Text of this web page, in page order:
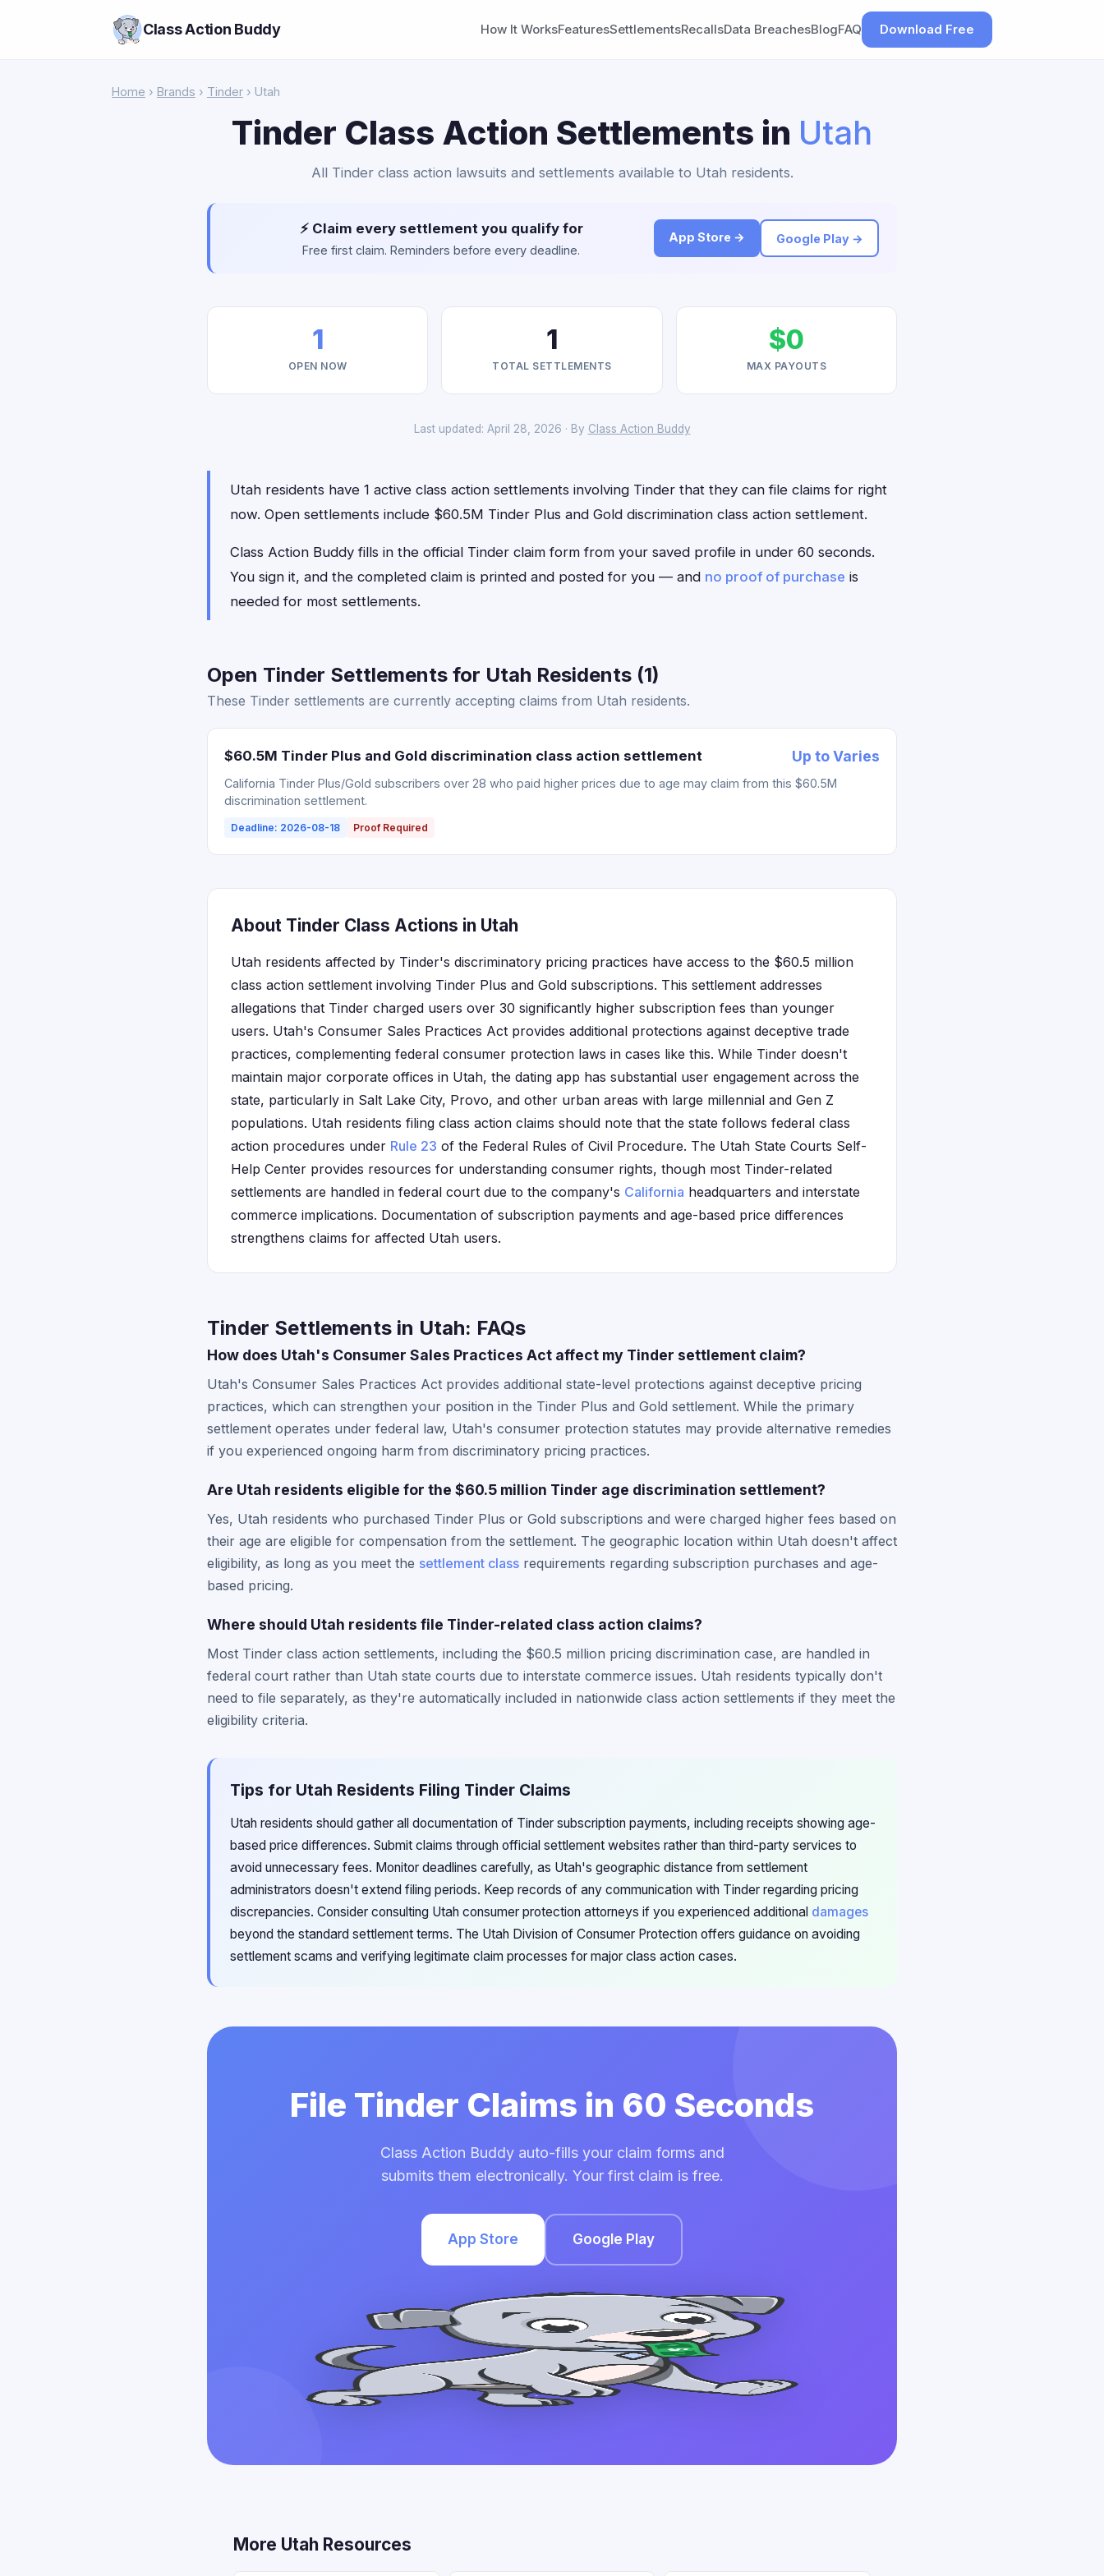
Class Action Buddy How It WorksFeaturesSettlementsRecallsData BreachesBlogFAQ Download Free
Home › Brands › Tinder › Utah
Tinder Class Action Settlements in Utah
All Tinder class action lawsuits and settlements available to Utah residents.
⚡ Claim every settlement you qualify for
Free first claim. Reminders before every deadline.
App Store → Google Play →
1
OPEN NOW
1
TOTAL SETTLEMENTS
$0
MAX PAYOUTS
Last updated: April 28, 2026 · By Class Action Buddy
Utah residents have 1 active class action settlements involving Tinder that they can file claims for right
now. Open settlements include $60.5M Tinder Plus and Gold discrimination class action settlement.
Class Action Buddy fills in the official Tinder claim form from your saved profile in under 60 seconds.
You sign it, and the completed claim is printed and posted for you — and no proof of purchase is
needed for most settlements.
Open Tinder Settlements for Utah Residents (1)
These Tinder settlements are currently accepting claims from Utah residents.
$60.5M Tinder Plus and Gold discrimination class action settlement Up to Varies
California Tinder Plus/Gold subscribers over 28 who paid higher prices due to age may claim from this $60.5M
discrimination settlement.
Deadline: 2026-08-18 Proof Required
About Tinder Class Actions in Utah
Utah residents affected by Tinder's discriminatory pricing practices have access to the $60.5 million
class action settlement involving Tinder Plus and Gold subscriptions. This settlement addresses
allegations that Tinder charged users over 30 significantly higher subscription fees than younger
users. Utah's Consumer Sales Practices Act provides additional protections against deceptive trade
practices, complementing federal consumer protection laws in cases like this. While Tinder doesn't
maintain major corporate offices in Utah, the dating app has substantial user engagement across the
state, particularly in Salt Lake City, Provo, and other urban areas with large millennial and Gen Z
populations. Utah residents filing class action claims should note that the state follows federal class
action procedures under Rule 23 of the Federal Rules of Civil Procedure. The Utah State Courts Self-
Help Center provides resources for understanding consumer rights, though most Tinder-related
settlements are handled in federal court due to the company's California headquarters and interstate
commerce implications. Documentation of subscription payments and age-based price differences
strengthens claims for affected Utah users.
Tinder Settlements in Utah: FAQs
How does Utah's Consumer Sales Practices Act affect my Tinder settlement claim?
Utah's Consumer Sales Practices Act provides additional state-level protections against deceptive pricing
practices, which can strengthen your position in the Tinder Plus and Gold settlement. While the primary
settlement operates under federal law, Utah's consumer protection statutes may provide alternative remedies
if you experienced ongoing harm from discriminatory pricing practices.
Are Utah residents eligible for the $60.5 million Tinder age discrimination settlement?
Yes, Utah residents who purchased Tinder Plus or Gold subscriptions and were charged higher fees based on
their age are eligible for compensation from the settlement. The geographic location within Utah doesn't affect
eligibility, as long as you meet the settlement class requirements regarding subscription purchases and age-
based pricing.
Where should Utah residents file Tinder-related class action claims?
Most Tinder class action settlements, including the $60.5 million pricing discrimination case, are handled in
federal court rather than Utah state courts due to interstate commerce issues. Utah residents typically don't
need to file separately, as they're automatically included in nationwide class action settlements if they meet the
eligibility criteria.
Tips for Utah Residents Filing Tinder Claims
Utah residents should gather all documentation of Tinder subscription payments, including receipts showing age-
based price differences. Submit claims through official settlement websites rather than third-party services to
avoid unnecessary fees. Monitor deadlines carefully, as Utah's geographic distance from settlement
administrators doesn't extend filing periods. Keep records of any communication with Tinder regarding pricing
discrepancies. Consider consulting Utah consumer protection attorneys if you experienced additional damages
beyond the standard settlement terms. The Utah Division of Consumer Protection offers guidance on avoiding
settlement scams and verifying legitimate claim processes for major class action cases.
File Tinder Claims in 60 Seconds
Class Action Buddy auto-fills your claim forms and
submits them electronically. Your first claim is free.
App Store Google Play
More Utah Resources